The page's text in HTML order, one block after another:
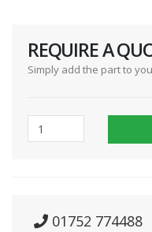
REQUIRE A
Simply add the part to
01752 774488